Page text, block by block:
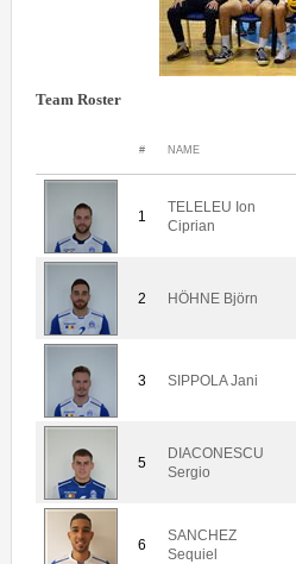
Team Roster
# NAME
1
TELELEU Ion
Ciprian
2 HÖHNE Björn
3 SIPPOLA Jani
5
DIACONESCU
Sergio
6
SANCHEZ
Sequiel